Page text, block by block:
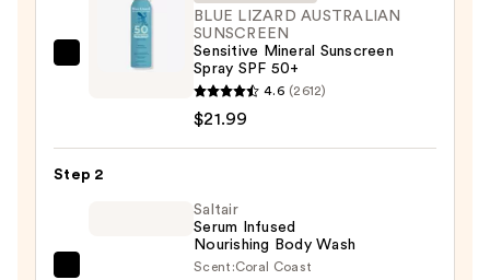
AUSTRALIAN
SUNSCREEN
Sensitive
BLUE LIZARD AUSTRALIAN
SUNSCREEN
Sensitive Mineral Sunscreen
Spray SPF 50+
4.6 (2612)
$21.99
Step 2
Saltair
Serum Infused
Nourishing Body Wash
Scent:Coral Coast